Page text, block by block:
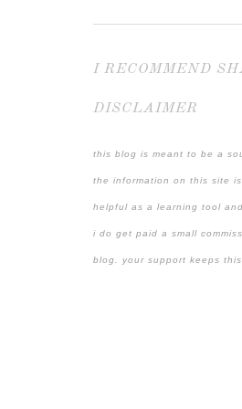
I RECOMMEND
DISCLAIMER
this blog is meant to be a
the information on this site
helpful as a learning tool
i do get paid a small
blog. your support keeps